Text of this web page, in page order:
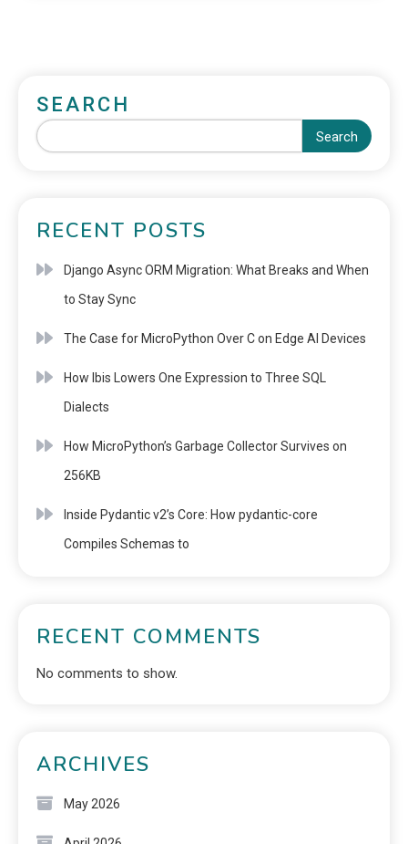
SEARCH
Search
RECENT POSTS
Django Async ORM Migration: What Breaks and When
to Stay Sync
The Case for MicroPython Over C on Edge AI Devices
How Ibis Lowers One Expression to Three SQL
Dialects
How MicroPython’s Garbage Collector Survives on
256KB
Inside Pydantic v2’s Core: How pydantic-core
Compiles Schemas to
RECENT COMMENTS
No comments to show.
ARCHIVES
May 2026